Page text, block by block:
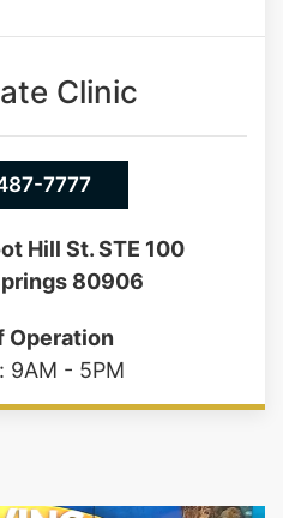
Clinic
7777
Hill St. STE 100
80906
Operation
9AM - 5PM